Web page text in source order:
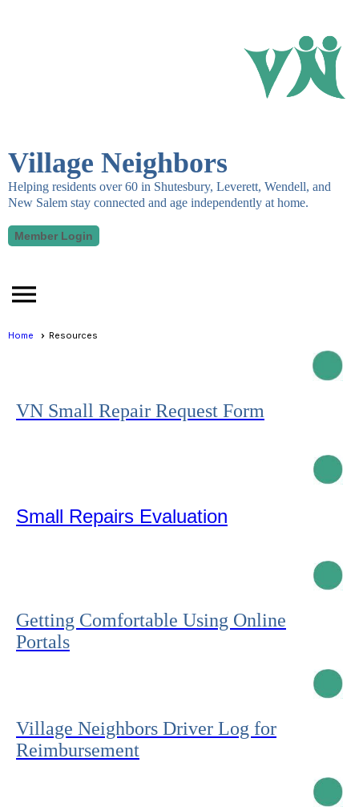
Village Neighbors
Helping residents over 60 in Shutesbury, Leverett, Wendell, and
New Salem stay connected and age independently at home.
Member Login
menu
Home Resources
VN Small Repair Request Form
Small Repairs Evaluation
Getting Comfortable Using Online
Portals
Village Neighbors Driver Log for
Reimbursement